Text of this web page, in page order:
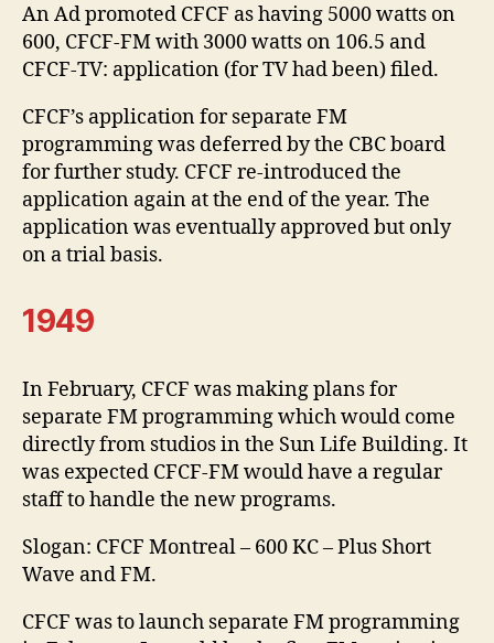
An Ad promoted CFCF as having 5000 watts on
600, CFCF-FM with 3000 watts on 106.5 and
CFCF-TV: application (for TV had been) filed.
CFCF’s application for separate FM
programming was deferred by the CBC board
for further study. CFCF re-introduced the
application again at the end of the year. The
application was eventually approved but only
on a trial basis.
1949
In February, CFCF was making plans for
separate FM programming which would come
directly from studios in the Sun Life Building. It
was expected CFCF-FM would have a regular
staff to handle the new programs.
Slogan: CFCF Montreal – 600 KC – Plus Short
Wave and FM.
CFCF was to launch separate FM programming